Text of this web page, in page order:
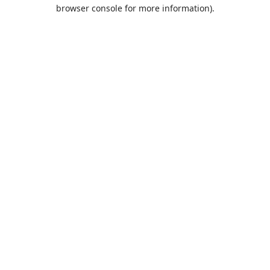
browser console for more information).